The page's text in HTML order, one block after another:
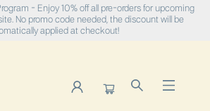
- Enjoy 10% off all pre-orders for upcoming
No promo code needed, the discount will be
applied at checkout!